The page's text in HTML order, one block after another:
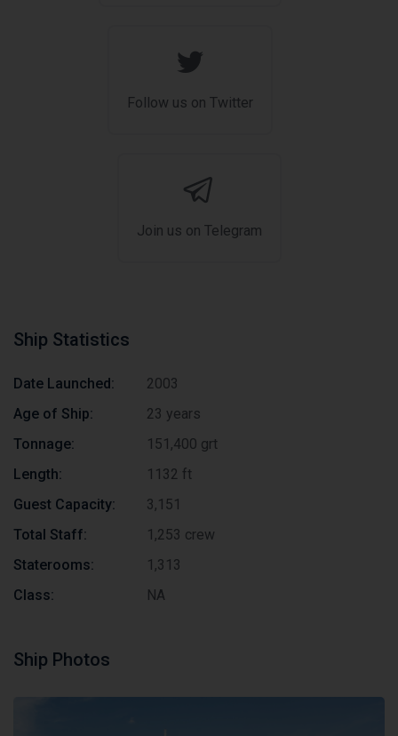
Follow us on Twitter
Join us on Telegram
Ship Statistics
Date Launched:
2003
Age of Ship:
23 years
Tonnage:
151,400 grt
Length:
1132 ft
Guest Capacity:
3,151
Total Staff:
1,253 crew
Staterooms:
1,313
Class:
NA
Ship Photos